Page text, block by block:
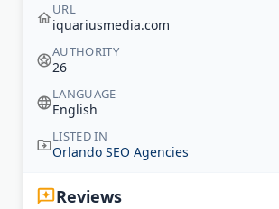
URL
iquariusmedia.com
AUTHORITY
26
LANGUAGE
English
LISTED IN
Orlando SEO Agencies
Reviews